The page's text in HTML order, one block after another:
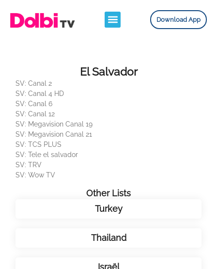
Download App
El Salvador
SV: Canal 2
SV: Canal 4 HD
SV: Canal 6
SV: Canal 12
SV: Megavision Canal 19
SV: Megavision Canal 21
SV: TCS PLUS
SV: Tele el salvador
SV: TRV
SV: Wow TV
Other Lists
Turkey
Thailand
Israël